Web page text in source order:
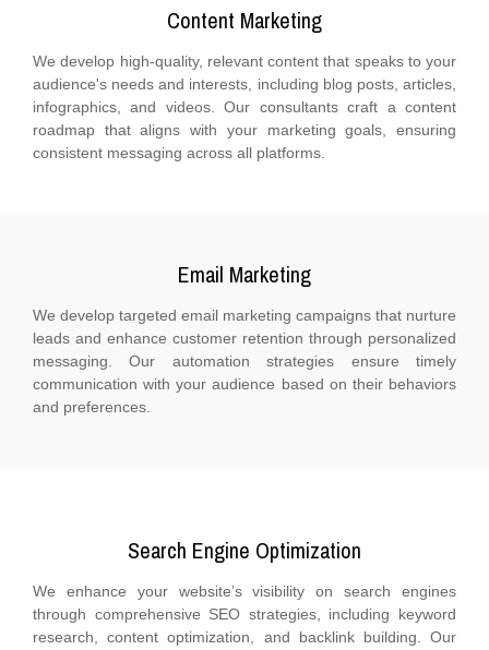
Content Marketing
We develop high-quality, relevant content that speaks to your
audience's needs and interests, including blog posts, articles,
infographics, and videos. Our consultants craft a content
roadmap that aligns with your marketing goals, ensuring
consistent messaging across all platforms.
Email Marketing
We develop targeted email marketing campaigns that nurture
leads and enhance customer retention through personalized
messaging. Our automation strategies ensure timely
communication with your audience based on their behaviors
and preferences.
Search Engine Optimization
We enhance your website’s visibility on search engines
through comprehensive SEO strategies, including keyword
research, content optimization, and backlink building. Our